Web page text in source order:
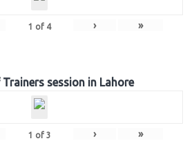
1 of 4 › »
session in Lahore
1 of 3 › »